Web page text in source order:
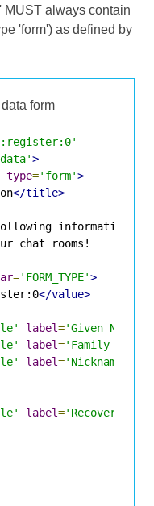
MUST always contain
'form') as defined by
form
>
type='form'>
</title>
information
chat rooms!
='FORM_TYPE'>
</value>
label='Given Name'
label='Family Name'
label='Nickname'
label='Recovery